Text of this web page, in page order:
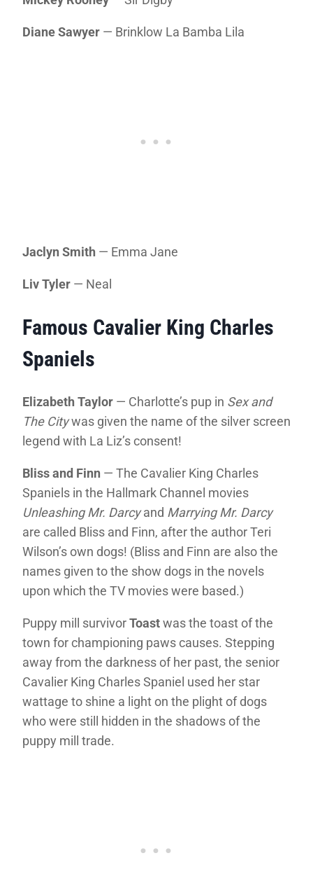
Diane Sawyer — Brinklow La Bamba Lila
Jaclyn Smith — Emma Jane
Liv Tyler — Neal
Famous Cavalier King Charles
Spaniels
Elizabeth Taylor — Charlotte’s pup in Sex and
The Citywas given the name of the silver screen
legend with La Liz’s consent!
Bliss and Finn — The Cavalier King Charles
Spaniels in the Hallmark Channel movies
Unleashing Mr. Darcyand Marrying Mr. Darcy
are called Bliss and Finn, after the author Teri
Wilson’s own dogs! (Bliss and Finn are also the
names given to the show dogs in the novels
upon which the TV movies were based.)
Puppy mill survivorToastwas the toast of the
town for championing paws causes. Stepping
away from the darkness of her past, the senior
Cavalier King Charles Spaniel used her star
wattage to shine a light on the plight of dogs
who were still hidden in the shadows of the
puppy mill trade.